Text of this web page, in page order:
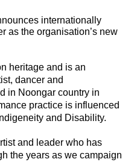
internationally
as the organisation’s new
heritage and is an
dancer and
in Noongar country in
practice is influenced
and Disability.
and leader who has
the years as we campaign